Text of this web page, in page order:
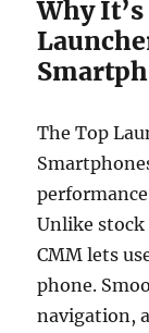
Why
The Top
Unlike
CMM lets
phone.
navigation,